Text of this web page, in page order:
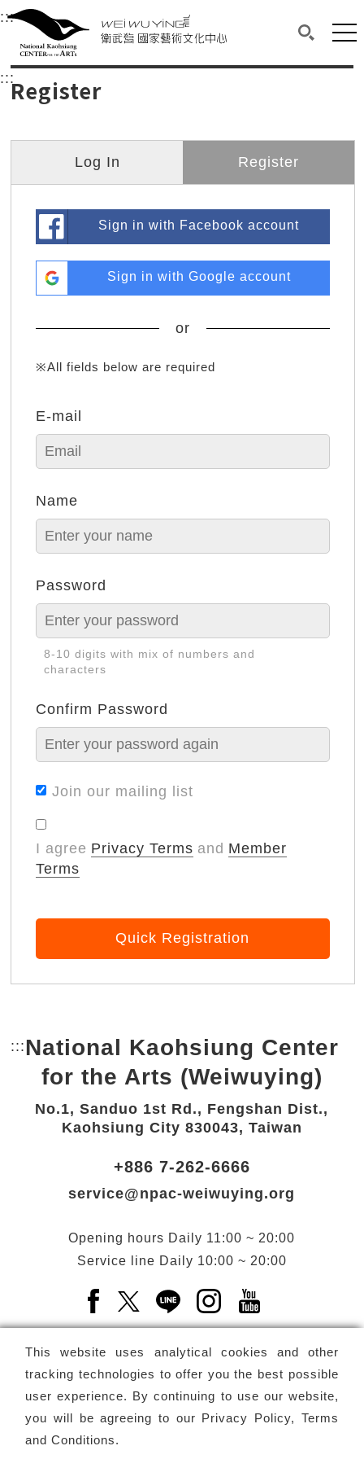
衛武營國家藝術文化中心
Main content area shows the content of each page.
:::Upper block, containing the links to the
衛武營國家藝術文化中心
::: Main content area shows the content of each
Register
Log In Register
Sign in with Facebook account
Sign in with Google account
or
※All fields below are required
E-mail
Name
Password
8-10 digits with mix of numbers and
characters
Confirm Password
Join our mailing list
I agree Privacy Terms and Member
Terms
Quick Registration
This website uses analytical cookies and other
tracking technologies to offer you the best possible
user experience. By continuing to use our website,
you will be agreeing to our Privacy Policy, Terms
and Conditions.
::: Bottom Link area.
National Kaohsiung Center
for the Arts (Weiwuying)
No.1, Sanduo 1st Rd., Fengshan Dist.,
Kaohsiung City 830043, Taiwan
+886 7-262-6666
service@npac-weiwuying.org
Opening hours Daily 11:00 ~ 20:00
Service line Daily 10:00 ~ 20:00
Facebook(Open a new window)
X(Open a new window)
LINE(Open a new window)
Instagram(Open a
Newsletter Subscribe
Copyright © National Performing Arts Center